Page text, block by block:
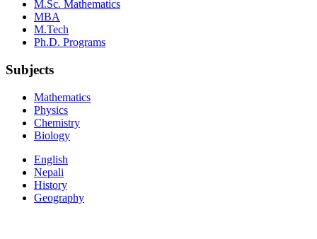
M.Sc. Mathematics
MBA
M.Tech
Ph.D. Programs
Subjects
Mathematics
Physics
Chemistry
Biology
English
Nepali
History
Geography